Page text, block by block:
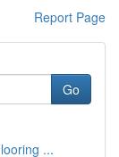
Report Page
Go
...